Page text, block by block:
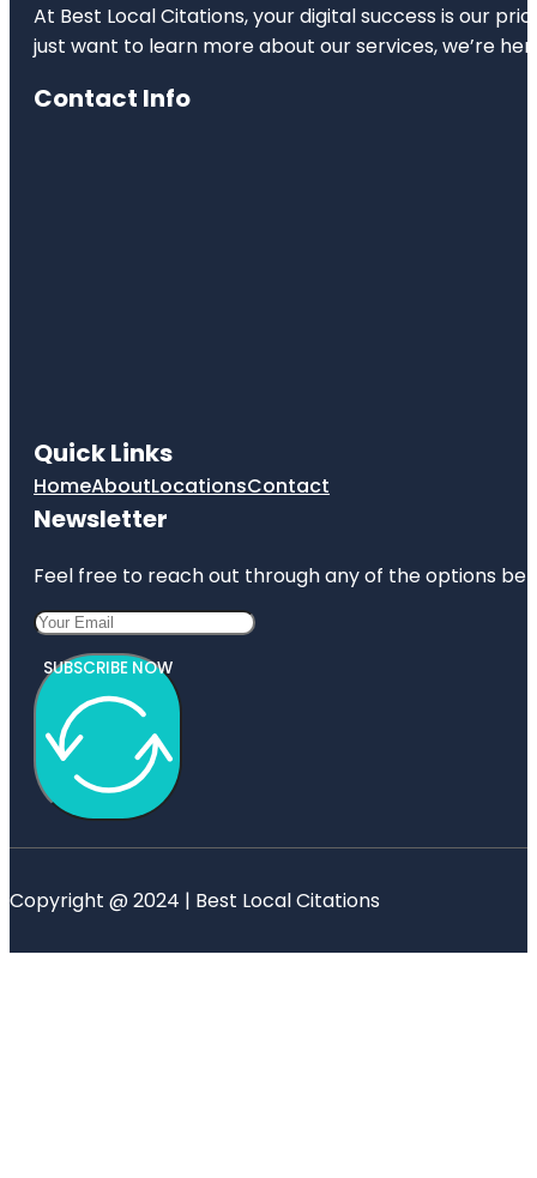
At Best Local Citations, your digital success is our
just want to learn more about our services, we’re
Contact Info
Quick Links
HomeAboutLocationsContact
Newsletter
Feel free to reach out through any of the options
SUBSCRIBE NOW
Copyright @ 2024 | Best Local Citations